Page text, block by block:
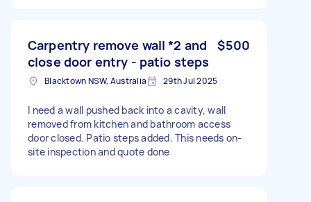
Carpentry remove wall *2 and
close door entry - patio steps
$500
Blacktown NSW, Australia 29th Jul 2025
I need a wall pushed back into a cavity, wall
removed from kitchen and bathroom access
door closed. Patio steps added. This needs on-
site inspection and quote done